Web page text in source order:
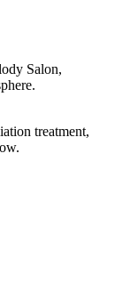
treatment,